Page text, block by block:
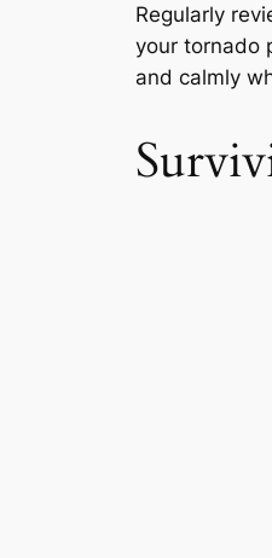
Regularly
your tornado
and calmly